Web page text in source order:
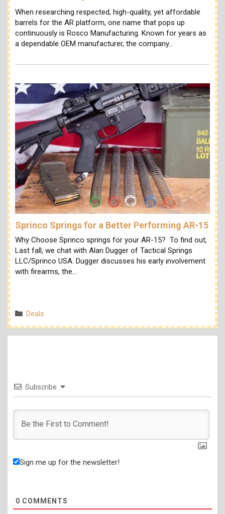
When researching respected, high-quality, yet affordable
barrels for the AR platform, one name that pops up
continuously is Rosco Manufacturing. Known for years as
a dependable OEM manufacturer, the company…
Sprinco Springs for a Better Performing AR-15
Why Choose Sprinco springs for your AR-15? To find out,
Last fall, we chat with Alan Dugger of Tactical Springs
LLC/Sprinco USA. Dugger discusses his early involvement
with firearms, the…
Categories
Deals
Subscribe
Sign me up for the newsletter!
0 COMMENTS